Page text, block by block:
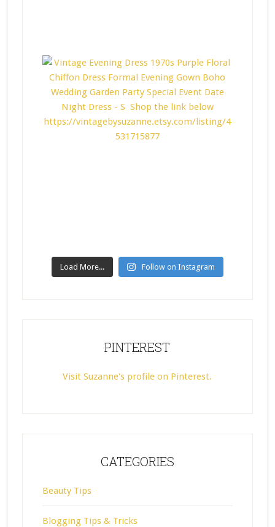
Load More... Follow on Instagram
PINTEREST
Visit Suzanne's profile on Pinterest.
CATEGORIES
Beauty Tips
Blogging Tips & Tricks